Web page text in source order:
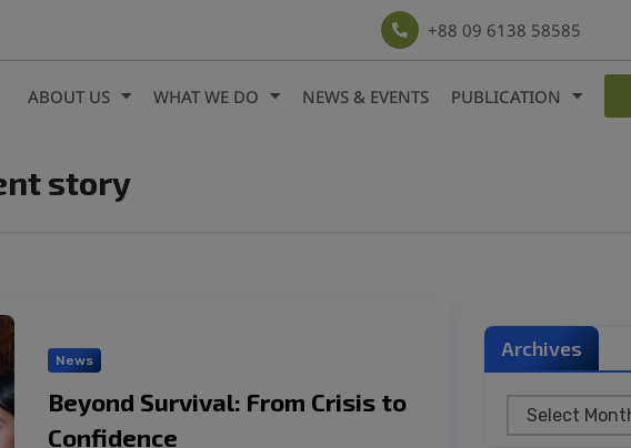
+88 09 6138 58585
ABOUT US WHAT WE DO NEWS & EVENTS PUBLICATION
story
News
Beyond Survival: From Crisis to
Confidence
Archives